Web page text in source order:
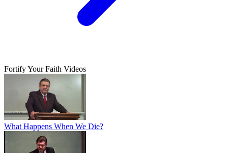
Fortify Your Faith Videos
What Happens When We Die?